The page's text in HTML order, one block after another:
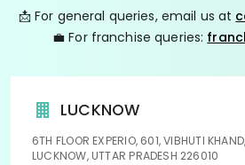
📩 For general queries, email us at
💼 For franchise queries:
LUCKNOW
6TH FLOOR EXPERIO, 601, VIBHUTI
LUCKNOW, UTTAR PRADESH 226010